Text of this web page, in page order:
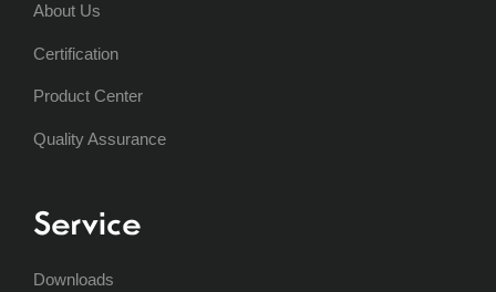
About Us
Certification
Product Center
Quality Assurance
Service
Downloads